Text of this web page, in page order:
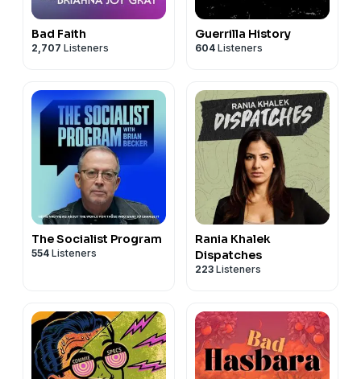
Bad Faith
2,707 Listeners
Guerrilla History
604 Listeners
The Socialist Program
554 Listeners
Rania Khalek
Dispatches
223 Listeners